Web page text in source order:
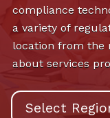
compliance
a variety of
location from the
about services